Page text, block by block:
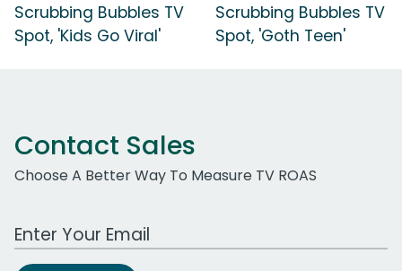
Scrubbing Bubbles TV
Spot, 'Kids Go Viral'
Scrubbing Bubbles TV
Spot, 'Goth Teen'
Contact Sales
Choose A Better Way To Measure TV ROAS
Work Email Address